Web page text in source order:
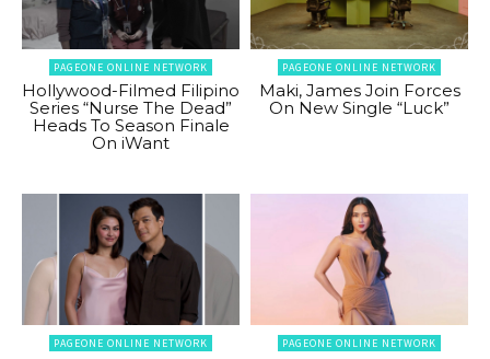
PAGEONE ONLINE NETWORK
Hollywood-Filmed Filipino
Series “Nurse The Dead”
Heads To Season Finale
On iWant
PAGEONE ONLINE NETWORK
Maki, James Join Forces
On New Single “Luck”
PAGEONE ONLINE NETWORK PAGEONE ONLINE NETWORK